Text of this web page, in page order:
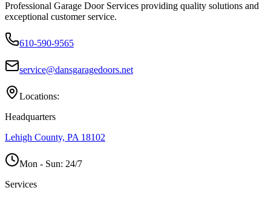
Professional Garage Door Services providing quality solutions and
exceptional customer service.
610-590-9565
service@dansgaragedoors.net
Locations:
Headquarters
Lehigh County, PA 18102
Mon - Sun: 24/7
Services